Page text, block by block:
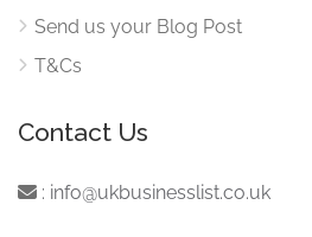
Send us your Blog Post
T&Cs
Contact Us
: info@ukbusinesslist.co.uk